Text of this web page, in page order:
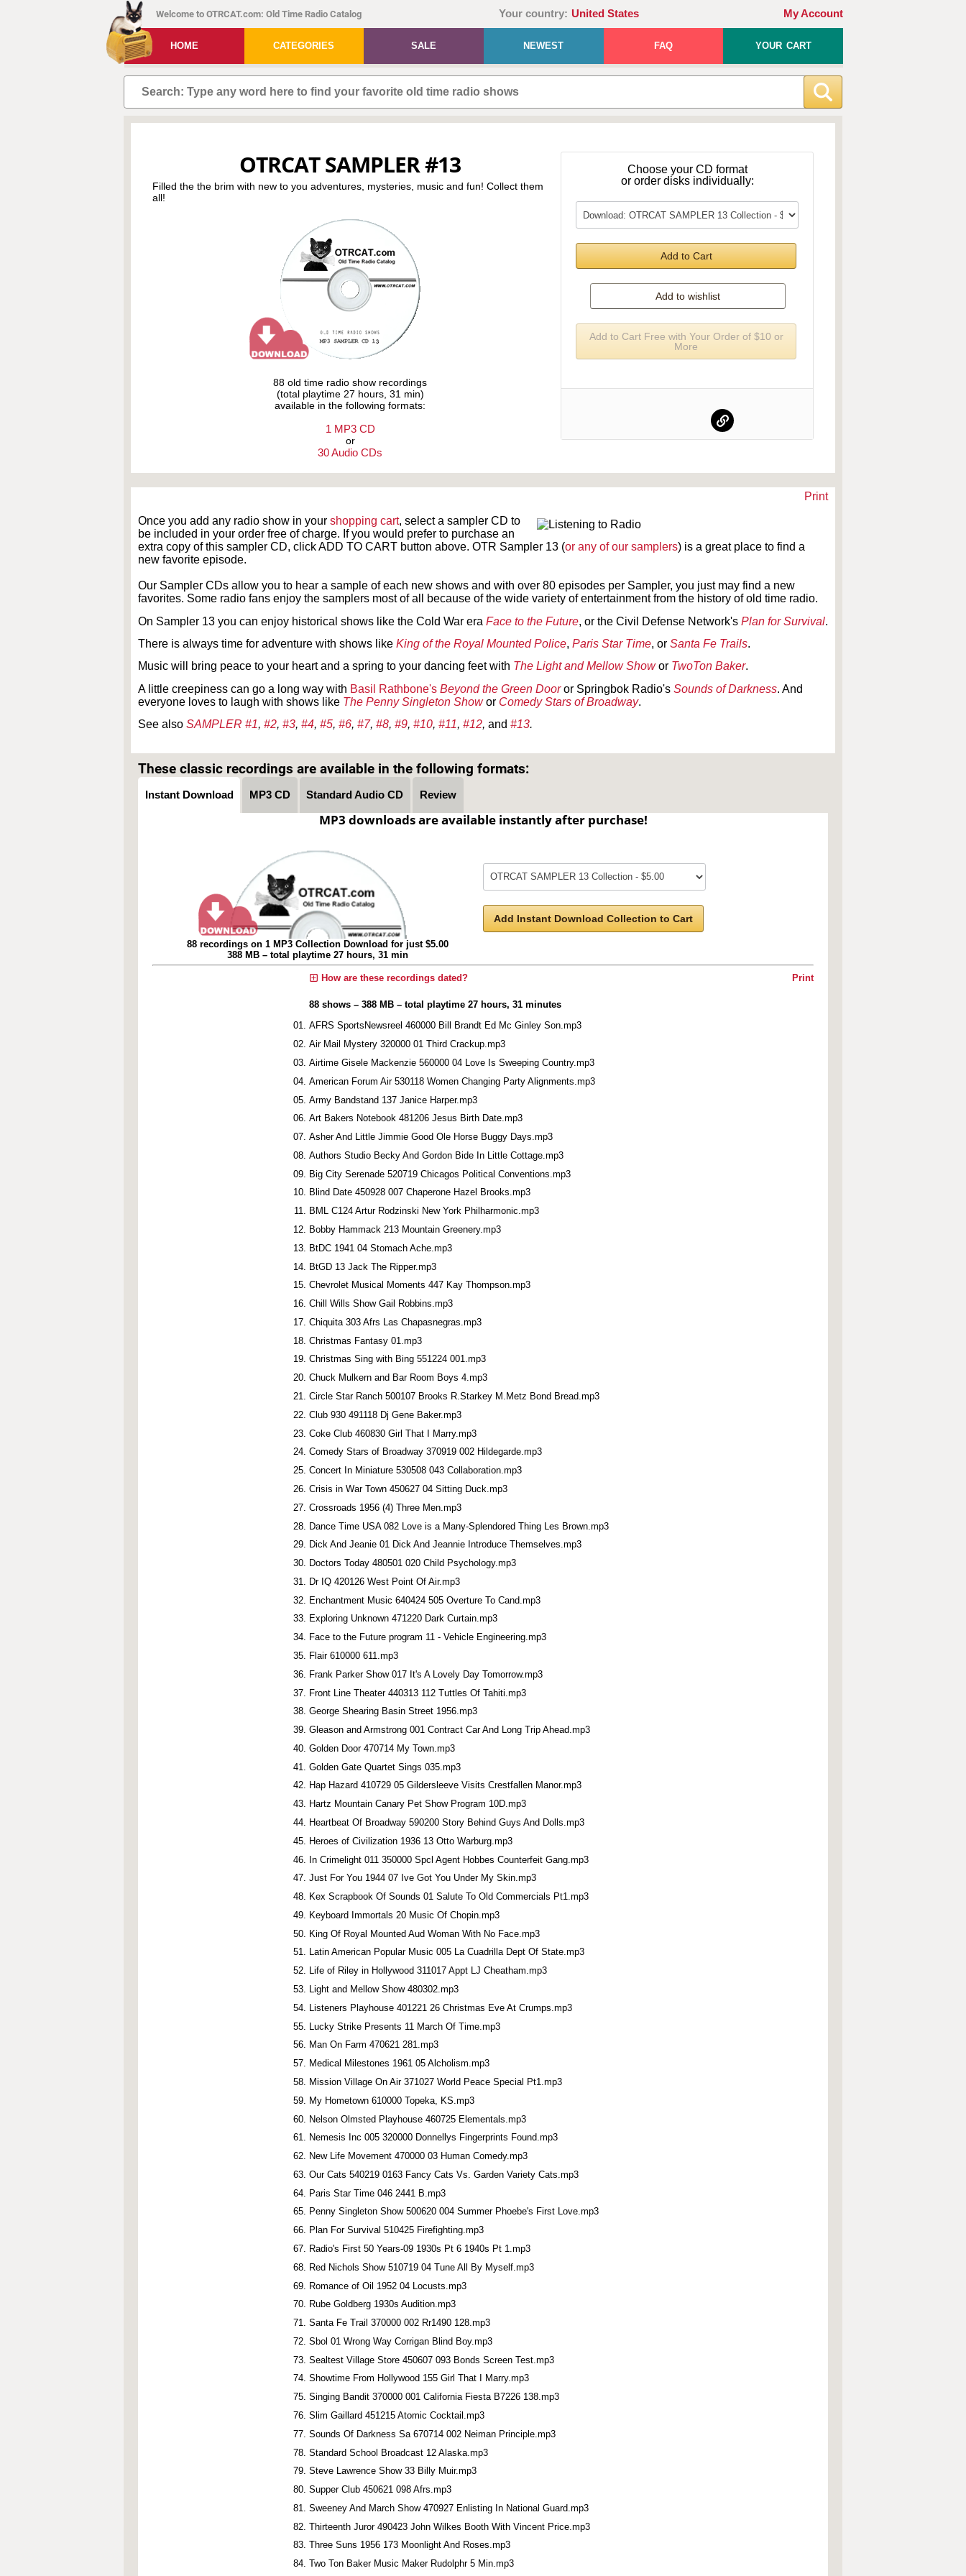
Welcome to OTRCAT.com: Old Time Radio Catalog Your country: United States My Account
HOME CATEGORIES SALE NEWEST FAQ YOUR CART
OTRCAT SAMPLER #13
Filled the the brim with new to you adventures, mysteries, music and fun! Collect them
all!
88 old time radio show recordings
(total playtime 27 hours, 31 min)
available in the following formats:
1 MP3 CD
or
30 Audio CDs
Choose your CD format
or order disks individually:
Add to Cart
Add to wishlist
Add to Cart Free with Your Order of $10 or
More
Print
Once you add any radio show in your shopping cart, select a sampler CD to
be included in your order free of charge. If you would prefer to purchase an
extra copy of this sampler CD, click ADD TO CART button above. OTR Sampler 13 (or any of our samplers) is a great place to find a
new favorite episode.
Our Sampler CDs allow you to hear a sample of each new shows and with over 80 episodes per Sampler, you just may find a new
favorites. Some radio fans enjoy the samplers most of all because of the wide variety of entertainment from the history of old time radio.
On Sampler 13 you can enjoy historical shows like the Cold War era Face to the Future, or the Civil Defense Network's Plan for Survival.
There is always time for adventure with shows like King of the Royal Mounted Police, Paris Star Time, or Santa Fe Trails.
Music will bring peace to your heart and a spring to your dancing feet with The Light and Mellow Showor TwoTon Baker.
A little creepiness can go a long way with Basil Rathbone's Beyond the Green Dooror Springbok Radio's Sounds of Darkness. And
everyone loves to laugh with shows like The Penny Singleton Showor Comedy Stars of Broadway.
See also SAMPLER #1, #2, #3, #4, #5, #6, #7, #8, #9, #10, #11, #12, and #13.
These classic recordings are available in the following formats:
Instant Download MP3 CD Standard Audio CD Review
MP3 downloads are available instantly after purchase!
88 recordings on 1 MP3 Collection Download for just $5.00
388 MB – total playtime 27 hours, 31 min
Add Instant Download Collection to Cart
Print
How are these recordings dated?
88 shows – 388 MB – total playtime 27 hours, 31 minutes
AFRS SportsNewsreel 460000 Bill Brandt Ed Mc Ginley Son.mp3
Air Mail Mystery 320000 01 Third Crackup.mp3
Airtime Gisele Mackenzie 560000 04 Love Is Sweeping Country.mp3
American Forum Air 530118 Women Changing Party Alignments.mp3
Army Bandstand 137 Janice Harper.mp3
Art Bakers Notebook 481206 Jesus Birth Date.mp3
Asher And Little Jimmie Good Ole Horse Buggy Days.mp3
Authors Studio Becky And Gordon Bide In Little Cottage.mp3
Big City Serenade 520719 Chicagos Political Conventions.mp3
Blind Date 450928 007 Chaperone Hazel Brooks.mp3
BML C124 Artur Rodzinski New York Philharmonic.mp3
Bobby Hammack 213 Mountain Greenery.mp3
BtDC 1941 04 Stomach Ache.mp3
BtGD 13 Jack The Ripper.mp3
Chevrolet Musical Moments 447 Kay Thompson.mp3
Chill Wills Show Gail Robbins.mp3
Chiquita 303 Afrs Las Chapasnegras.mp3
Christmas Fantasy 01.mp3
Christmas Sing with Bing 551224 001.mp3
Chuck Mulkern and Bar Room Boys 4.mp3
Circle Star Ranch 500107 Brooks R.Starkey M.Metz Bond Bread.mp3
Club 930 491118 Dj Gene Baker.mp3
Coke Club 460830 Girl That I Marry.mp3
Comedy Stars of Broadway 370919 002 Hildegarde.mp3
Concert In Miniature 530508 043 Collaboration.mp3
Crisis in War Town 450627 04 Sitting Duck.mp3
Crossroads 1956 (4) Three Men.mp3
Dance Time USA 082 Love is a Many-Splendored Thing Les Brown.mp3
Dick And Jeanie 01 Dick And Jeannie Introduce Themselves.mp3
Doctors Today 480501 020 Child Psychology.mp3
Dr IQ 420126 West Point Of Air.mp3
Enchantment Music 640424 505 Overture To Cand.mp3
Exploring Unknown 471220 Dark Curtain.mp3
Face to the Future program 11 - Vehicle Engineering.mp3
Flair 610000 611.mp3
Frank Parker Show 017 It's A Lovely Day Tomorrow.mp3
Front Line Theater 440313 112 Tuttles Of Tahiti.mp3
George Shearing Basin Street 1956.mp3
Gleason and Armstrong 001 Contract Car And Long Trip Ahead.mp3
Golden Door 470714 My Town.mp3
Golden Gate Quartet Sings 035.mp3
Hap Hazard 410729 05 Gildersleeve Visits Crestfallen Manor.mp3
Hartz Mountain Canary Pet Show Program 10D.mp3
Heartbeat Of Broadway 590200 Story Behind Guys And Dolls.mp3
Heroes of Civilization 1936 13 Otto Warburg.mp3
In Crimelight 011 350000 Spcl Agent Hobbes Counterfeit Gang.mp3
Just For You 1944 07 Ive Got You Under My Skin.mp3
Kex Scrapbook Of Sounds 01 Salute To Old Commercials Pt1.mp3
Keyboard Immortals 20 Music Of Chopin.mp3
King Of Royal Mounted Aud Woman With No Face.mp3
Latin American Popular Music 005 La Cuadrilla Dept Of State.mp3
Life of Riley in Hollywood 311017 Appt LJ Cheatham.mp3
Light and Mellow Show 480302.mp3
Listeners Playhouse 401221 26 Christmas Eve At Crumps.mp3
Lucky Strike Presents 11 March Of Time.mp3
Man On Farm 470621 281.mp3
Medical Milestones 1961 05 Alcholism.mp3
Mission Village On Air 371027 World Peace Special Pt1.mp3
My Hometown 610000 Topeka, KS.mp3
Nelson Olmsted Playhouse 460725 Elementals.mp3
Nemesis Inc 005 320000 Donnellys Fingerprints Found.mp3
New Life Movement 470000 03 Human Comedy.mp3
Our Cats 540219 0163 Fancy Cats Vs. Garden Variety Cats.mp3
Paris Star Time 046 2441 B.mp3
Penny Singleton Show 500620 004 Summer Phoebe's First Love.mp3
Plan For Survival 510425 Firefighting.mp3
Radio's First 50 Years-09 1930s Pt 6 1940s Pt 1.mp3
Red Nichols Show 510719 04 Tune All By Myself.mp3
Romance of Oil 1952 04 Locusts.mp3
Rube Goldberg 1930s Audition.mp3
Santa Fe Trail 370000 002 Rr1490 128.mp3
Sbol 01 Wrong Way Corrigan Blind Boy.mp3
Sealtest Village Store 450607 093 Bonds Screen Test.mp3
Showtime From Hollywood 155 Girl That I Marry.mp3
Singing Bandit 370000 001 California Fiesta B7226 138.mp3
Slim Gaillard 451215 Atomic Cocktail.mp3
Sounds Of Darkness Sa 670714 002 Neiman Principle.mp3
Standard School Broadcast 12 Alaska.mp3
Steve Lawrence Show 33 Billy Muir.mp3
Supper Club 450621 098 Afrs.mp3
Sweeney And March Show 470927 Enlisting In National Guard.mp3
Thirteenth Juror 490423 John Wilkes Booth With Vincent Price.mp3
Three Suns 1956 173 Moonlight And Roses.mp3
Two Ton Baker Music Maker Rudolphr 5 Min.mp3